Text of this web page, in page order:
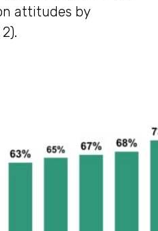
attitudes by